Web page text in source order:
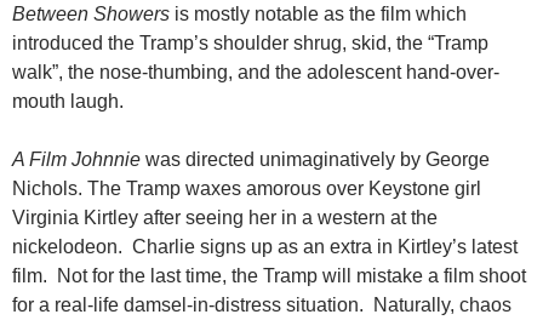
Between Showers is mostly notable as the film which
introduced the Tramp’s shoulder shrug, skid, the “Tramp
walk”, the nose-thumbing, and the adolescent hand-over-
mouth laugh.
A Film Johnnie was directed unimaginatively by George
Nichols. The Tramp waxes amorous over Keystone girl
Virginia Kirtley after seeing her in a western at the
nickelodeon. Charlie signs up as an extra in Kirtley’s latest
film. Not for the last time, the Tramp will mistake a film shoot
for a real-life damsel-in-distress situation. Naturally, chaos